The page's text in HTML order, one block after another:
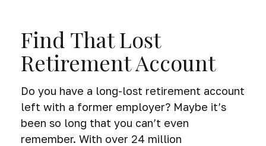
Find That Lost
Retirement Account
Do you have a long-lost retirement account
left with a former employer? Maybe it’s
been so long that you can’t even
remember. With over 24 million